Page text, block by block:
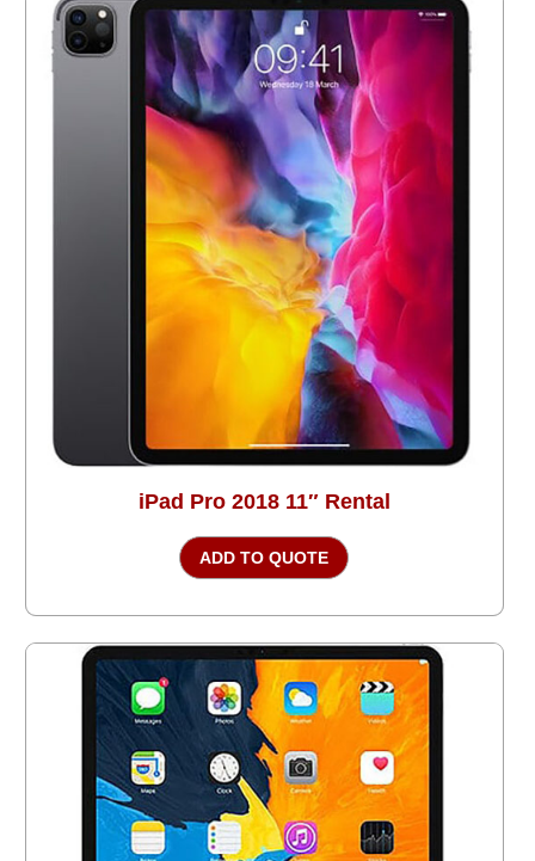
iPad Pro 2018 11″ Rental
ADD TO QUOTE